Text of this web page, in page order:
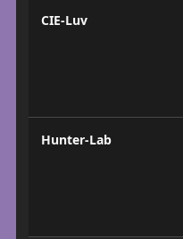
CIE-Luv
Hunter-Lab